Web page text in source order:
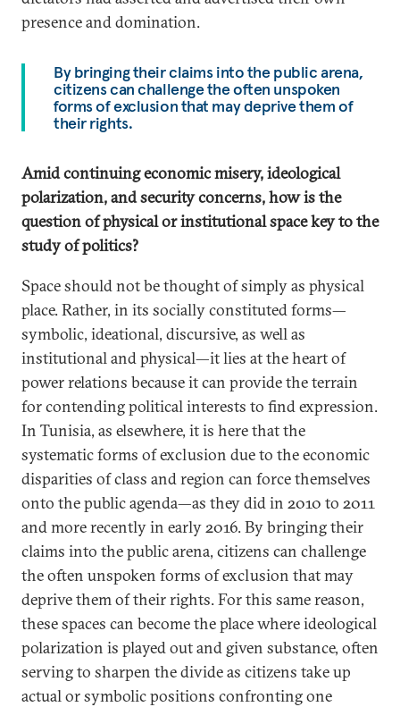
presence and domination.
By bringing their claims into the public arena,
citizens can challenge the often unspoken
forms of exclusion that may deprive them of
their rights.
Amid continuing economic misery, ideological
polarization, and security concerns, how is the
question of physical or institutional space key to the
study of politics?
Space should not be thought of simply as physical
place. Rather, in its socially constituted forms—
symbolic, ideational, discursive, as well as
institutional and physical—it lies at the heart of
power relations because it can provide the terrain
for contending political interests to find expression.
In Tunisia, as elsewhere, it is here that the
systematic forms of exclusion due to the economic
disparities of class and region can force themselves
onto the public agenda—as they did in 2010 to 2011
and more recently in early 2016. By bringing their
claims into the public arena, citizens can challenge
the often unspoken forms of exclusion that may
deprive them of their rights. For this same reason,
these spaces can become the place where ideological
polarization is played out and given substance, often
serving to sharpen the divide as citizens take up
actual or symbolic positions confronting one